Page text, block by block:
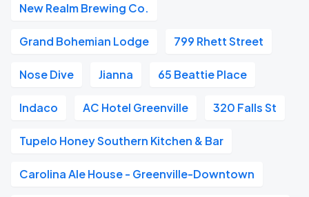
New Realm Brewing Co.
Grand Bohemian Lodge 799 Rhett Street
Nose Dive Jianna 65 Beattie Place
Indaco AC Hotel Greenville 320 Falls St
Tupelo Honey Southern Kitchen & Bar
Carolina Ale House - Greenville-Downtown